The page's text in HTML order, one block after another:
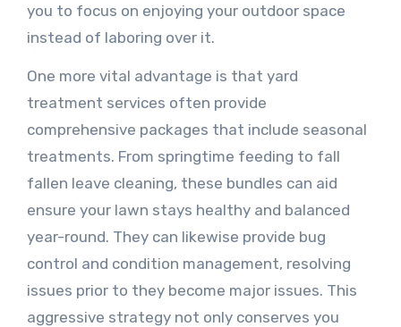
you to focus on enjoying your outdoor space
instead of laboring over it.
One more vital advantage is that yard
treatment services often provide
comprehensive packages that include seasonal
treatments. From springtime feeding to fall
fallen leave cleaning, these bundles can aid
ensure your lawn stays healthy and balanced
year-round. They can likewise provide bug
control and condition management, resolving
issues prior to they become major issues. This
aggressive strategy not only conserves you